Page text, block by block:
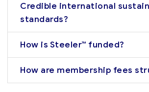
Credible international
standards?
How is Steeler™ funded?
How are membership fees